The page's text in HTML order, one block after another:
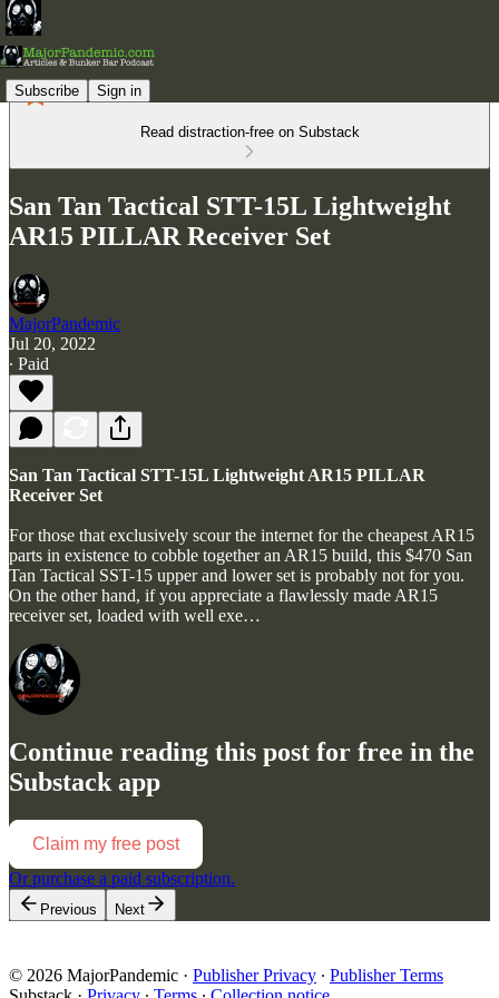
Subscribe Sign in
Read distraction-free on Substack
San Tan Tactical STT-15L Lightweight
AR15 PILLAR Receiver Set
MajorPandemic
Jul 20, 2022
∙ Paid
San Tan Tactical STT-15L Lightweight AR15 PILLAR
Receiver Set
For those that exclusively scour the internet for the cheapest AR15
parts in existence to cobble together an AR15 build, this $470 San
Tan Tactical SST-15 upper and lower set is probably not for you.
On the other hand, if you appreciate a flawlessly made AR15
receiver set, loaded with well exe…
Continue reading this post for free in the
Substack app
Claim my free post
Or purchase a paid subscription.
Previous Next
© 2026 MajorPandemic · Publisher Privacy ∙ Publisher Terms